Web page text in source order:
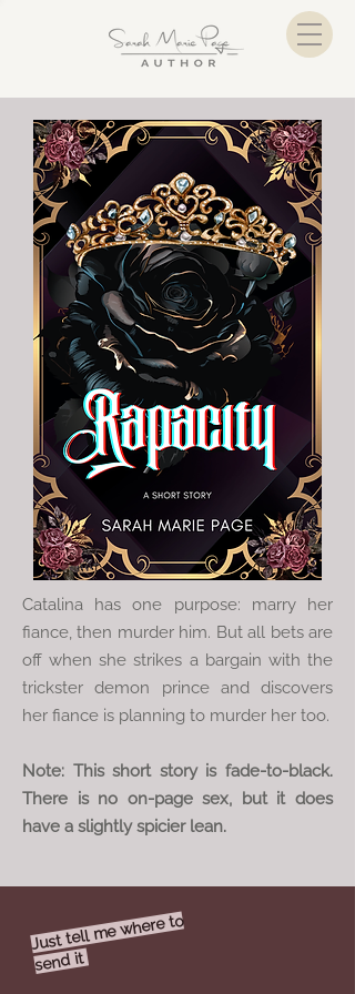
Catalina has one purpose: marry her
fiance, then murder him. But all bets are
off when she strikes a bargain with the
trickster demon prince and discovers
her fiance is planning to murder her too.
Note: This short story is fade-to-black.
There is no on-page sex, but it does
have a slightly spicier lean.
Just tell
me where to
send it